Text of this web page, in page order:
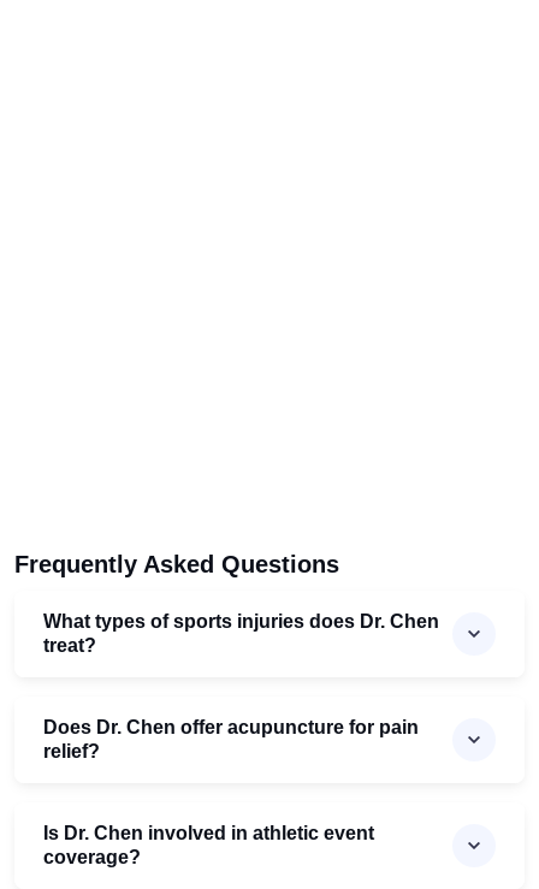
Frequently Asked Questions
What types of sports injuries does Dr. Chen
treat?
Does Dr. Chen offer acupuncture for pain
relief?
Is Dr. Chen involved in athletic event
coverage?